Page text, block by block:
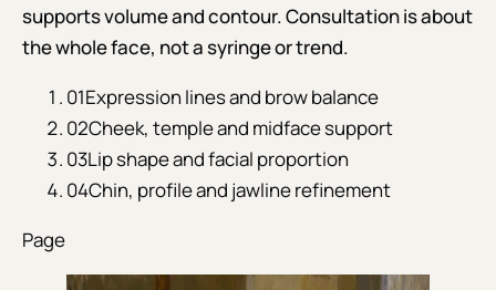
supports volume and contour. Consultation is about
the whole face, not a syringe or trend.
01Expression lines and brow balance
02Cheek, temple and midface support
03Lip shape and facial proportion
04Chin, profile and jawline refinement
Page